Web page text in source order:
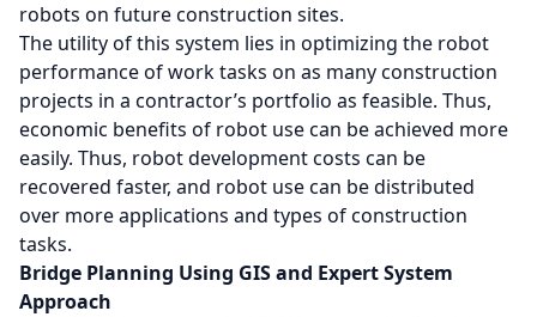
robots on future construction sites.
The utility of this system lies in optimizing the robot
performance of work tasks on as many construction
projects in a contractor’s portfolio as feasible. Thus,
economic benefits of robot use can be achieved more
easily. Thus, robot development costs can be
recovered faster, and robot use can be distributed
over more applications and types of construction
tasks.
Bridge Planning Using GIS and Expert System
Approach